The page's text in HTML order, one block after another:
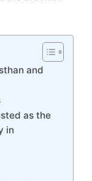
and
as the
in